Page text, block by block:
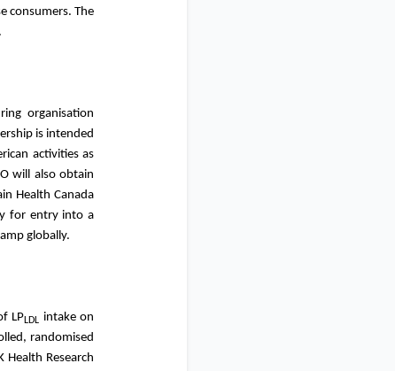
consumers. The
organisation
is intended
activities as
will also obtain
Health Canada
for entry into a
globally.
LPLDL intake on
randomised
Research